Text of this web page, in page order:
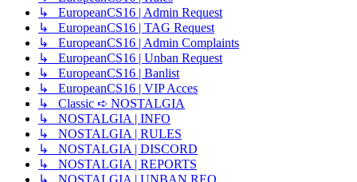
↳ EuropeanCS16 | Admin Request
↳ EuropeanCS16 | TAG Request
↳ EuropeanCS16 | Admin Complaints
↳ EuropeanCS16 | Unban Request
↳ EuropeanCS16 | Banlist
↳ EuropeanCS16 | VIP Acces
↳ Classic ➪ NOSTALGIA
↳ NOSTALGIA | INFO
↳ NOSTALGIA | RULES
↳ NOSTALGIA | DISCORD
↳ NOSTALGIA | REPORTS
↳ NOSTALGIA | UNBAN REQ